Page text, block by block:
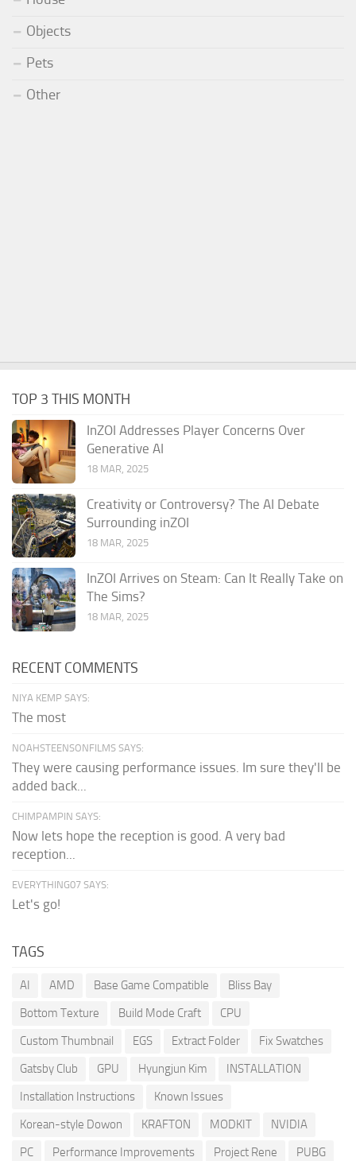
Objects
Pets
Other
TOP 3 THIS MONTH
InZOI Addresses Player Concerns Over
Generative AI
18 MAR, 2025
Creativity or Controversy? The AI Debate
Surrounding inZOI
18 MAR, 2025
InZOI Arrives on Steam: Can It Really Take on
The Sims?
18 MAR, 2025
RECENT COMMENTS
NIYA KEMP SAYS:
The most
NOAHSTEENSONFILMS SAYS:
They were causing performance issues. Im sure they'll be
added back...
CHIMPAMPIN SAYS:
Now lets hope the reception is good. A very bad
reception...
EVERYTHING07 SAYS:
Let's go!
TAGS
AI AMD Base Game Compatible
Bliss Bay
Bottom Texture
Build Mode Craft
CPU
Custom Thumbnail
EGS Extract Folder
Fix Swatches
Gatsby Club
GPU Hyungjun Kim
INSTALLATION
Installation Instructions
Known Issues
Korean-style Dowon
KRAFTON MODKIT
NVIDIA
PC
Performance Improvements Project Rene PUBG